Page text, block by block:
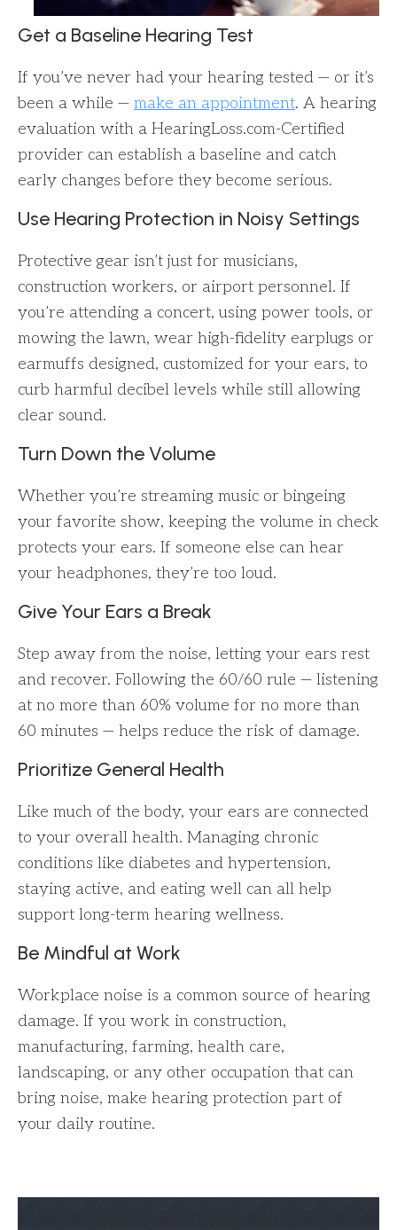
Get a Baseline Hearing Test
If you’ve never had your hearing tested — or it’s
been a while — make an appointment. A hearing
evaluation with a HearingLoss.com-Certified
provider can establish a baseline and catch
early changes before they become serious.
Use Hearing Protection in Noisy Settings
Protective gear isn’t just for musicians,
construction workers, or airport personnel. If
you’re attending a concert, using power tools, or
mowing the lawn, wear high-fidelity earplugs or
earmuffs designed, customized for your ears, to
curb harmful decibel levels while still allowing
clear sound.
Turn Down the Volume
Whether you’re streaming music or bingeing
your favorite show, keeping the volume in check
protects your ears. If someone else can hear
your headphones, they’re too loud.
Give Your Ears a Break
Step away from the noise, letting your ears rest
and recover. Following the 60/60 rule — listening
at no more than 60% volume for no more than
60 minutes — helps reduce the risk of damage.
Prioritize General Health
Like much of the body, your ears are connected
to your overall health. Managing chronic
conditions like diabetes and hypertension,
staying active, and eating well can all help
support long-term hearing wellness.
Be Mindful at Work
Workplace noise is a common source of hearing
damage. If you work in construction,
manufacturing, farming, health care,
landscaping, or any other occupation that can
bring noise, make hearing protection part of
your daily routine.